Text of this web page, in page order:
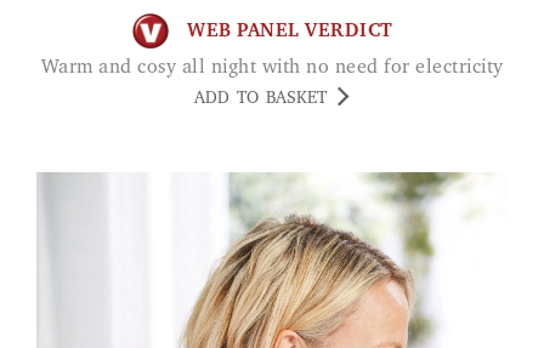
WEB PANEL VERDICT
Warm and cosy all night with no need for electricity
ADD TO BASKET